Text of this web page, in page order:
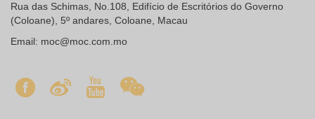
Rua das Schimas, No.108, Edifício de Escritórios do Governo
(Coloane), 5º andares, Coloane, Macau
Email: moc@moc.com.mo